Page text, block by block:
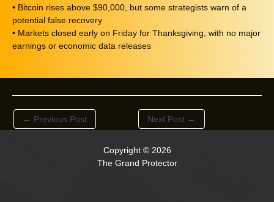
• Bitcoin rises above $90,000, but some strategists warn of a
potential false recovery
• Markets closed early on Friday for Thanksgiving, with no major
earnings or economic data releases
← Previous Post Next Post →
Copyright © 2026
The Grand Protector